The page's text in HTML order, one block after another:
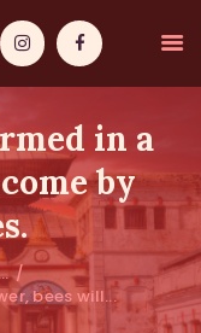
in a
by
bees will...